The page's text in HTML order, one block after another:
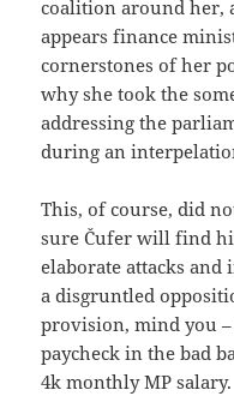
coalition around her,
appears finance
cornerstones of her
why she took the
addressing the
during an
This, of course, did
sure Čufer will find
elaborate attacks
a disgruntled
provision, mind you
paycheck in the bad
4k monthly MP salary.